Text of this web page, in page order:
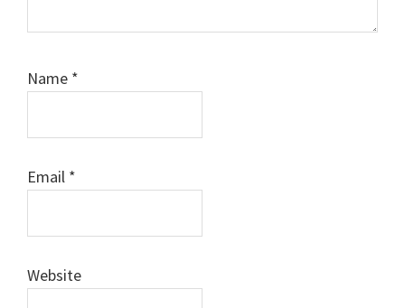
Name *
Email *
Website